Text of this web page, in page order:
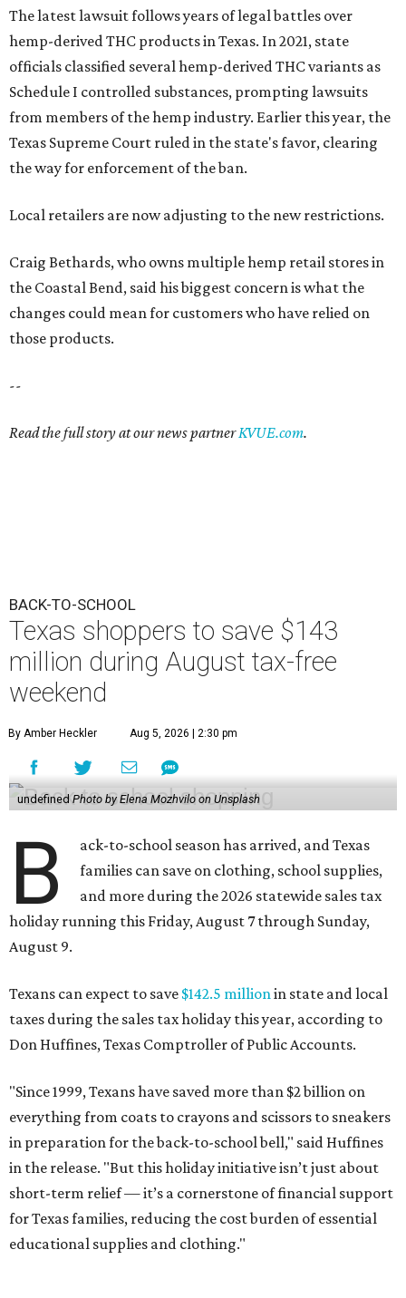
The latest lawsuit follows years of legal battles over
hemp-derived THC products in Texas. In 2021, state
officials classified several hemp-derived THC variants as
Schedule I controlled substances, prompting lawsuits
from members of the hemp industry. Earlier this year, the
Texas Supreme Court ruled in the state's favor, clearing
the way for enforcement of the ban.
Local retailers are now adjusting to the new restrictions.
Craig Bethards, who owns multiple hemp retail stores in
the Coastal Bend, said his biggest concern is what the
changes could mean for customers who have relied on
those products.
--
Read the full story at our news partnerKVUE.com.
BACK-TO-SCHOOL
Texas shoppers to save $143
million during August tax-free
weekend
By Amber Heckler Aug 5, 2026 | 2:30 pm
undefined Photo by Elena Mozhvilo on Unsplash
B
ack-to-school season has arrived, and Texas
families can save on clothing, school supplies,
and more during the 2026 statewide sales tax
holiday running this Friday, August 7 through Sunday,
August 9.
Texans can expect to save $142.5 millionin state and local
taxes during the sales tax holiday this year, according to
Don Huffines, Texas Comptroller of Public Accounts.
"Since 1999, Texans have saved more than $2 billion on
everything from coats to crayons and scissors to sneakers
in preparation for the back-to-school bell," said Huffines
in the release. "But this holiday initiative isn’t just about
short-term relief — it’s a cornerstone of financial support
for Texas families, reducing the cost burden of essential
educational supplies and clothing."